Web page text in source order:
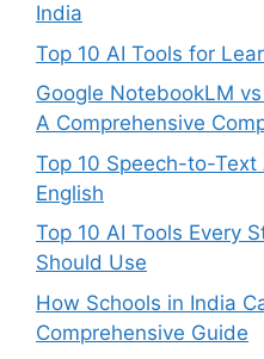
India
Top 10 AI Tools for
Google NotebookLM
A Comprehensive
Top 10 Speech-to-
English
Top 10 AI Tools Every
Should Use
How Schools in India
Comprehensive Guide